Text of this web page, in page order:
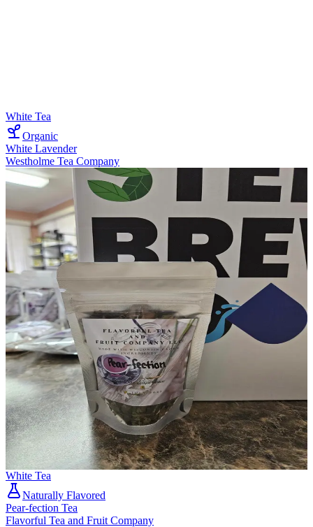
White Tea
Organic
White Lavender
Westholme Tea Company
White Tea
Naturally Flavored
Pear-fection Tea
Flavorful Tea and Fruit Company